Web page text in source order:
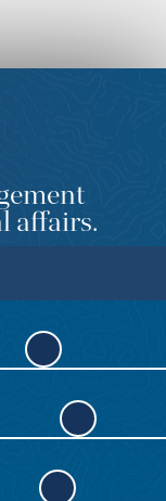
affairs.